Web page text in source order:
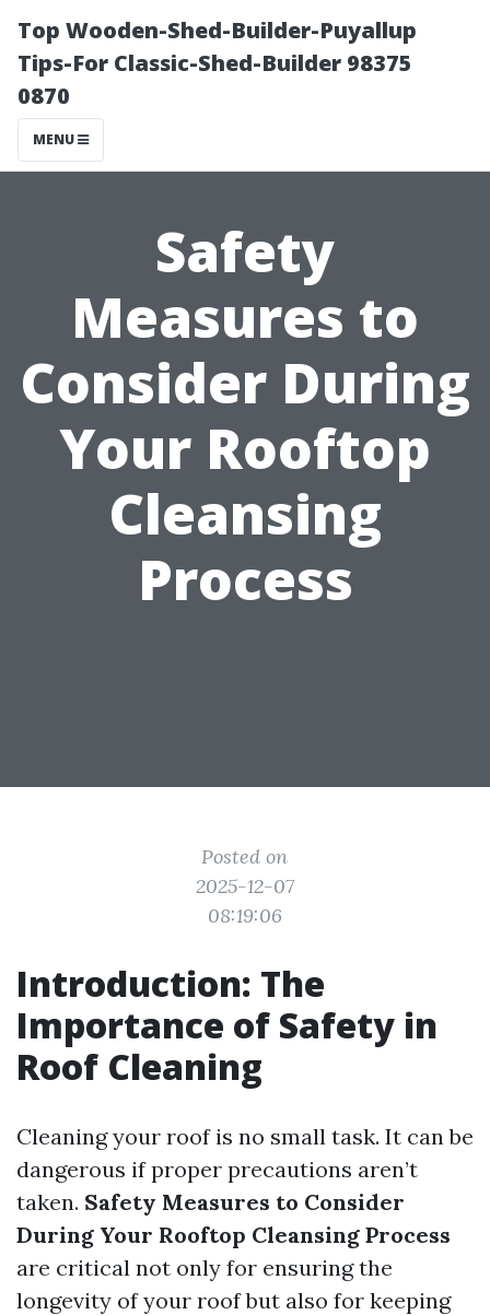
Top Wooden-Shed-Builder-Puyallup
Tips-For Classic-Shed-Builder 98375
0870
MENU
Safety
Measures to
Consider During
Your Rooftop
Cleansing
Process
Posted on
2025-12-07
08:19:06
Introduction: The
Importance of Safety in
Roof Cleaning
Cleaning your roof is no small task. It can be
dangerous if proper precautions aren’t
taken. Safety Measures to Consider
During Your Rooftop Cleansing Process
are critical not only for ensuring the
longevity of your roof but also for keeping